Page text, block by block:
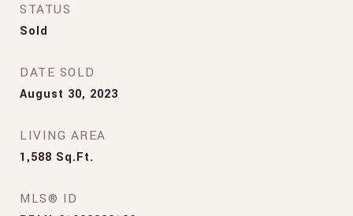
STATUS
Sold
DATE SOLD
August 30, 2023
LIVING AREA
1,588 Sq.Ft.
MLS® ID